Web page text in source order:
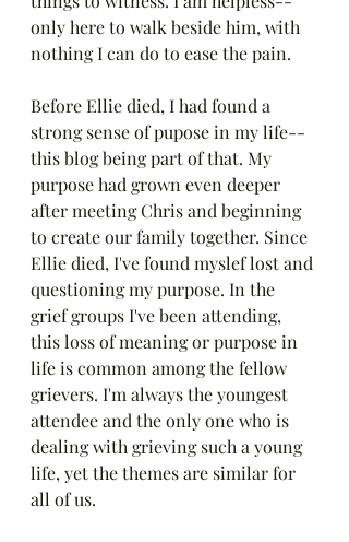
only here to walk beside him, with
nothing I can do to ease the pain.
Before Ellie died, I had found a
strong sense of pupose in my life--
this blog being part of that. My
purpose had grown even deeper
after meeting Chris and beginning
to create our family together. Since
Ellie died, I've found myslef lost and
questioning my purpose. In the
grief groups I've been attending,
this loss of meaning or purpose in
life is common among the fellow
grievers. I'm always the youngest
attendee and the only one who is
dealing with grieving such a young
life, yet the themes are similar for
all of us.